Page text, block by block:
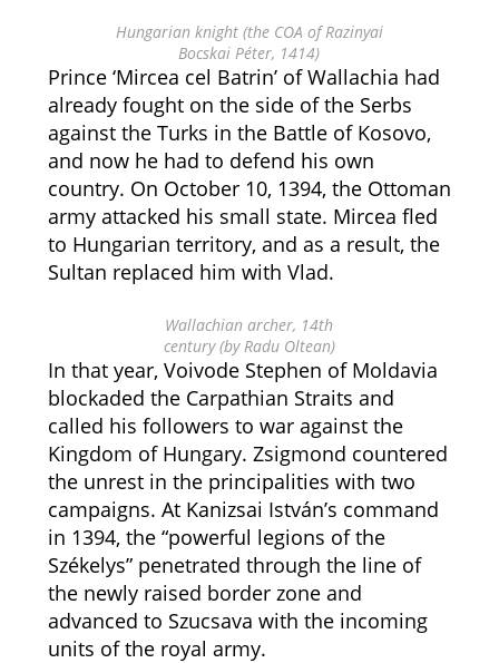
Hungarian knight (the COA of Razinyai
Bocskai Péter, 1414)
Prince ‘Mircea cel Batrin’ of Wallachia had
already fought on the side of the Serbs
against the Turks in the Battle of Kosovo,
and now he had to defend his own
country. On October 10, 1394, the Ottoman
army attacked his small state. Mircea fled
to Hungarian territory, and as a result, the
Sultan replaced him with Vlad.
Wallachian archer, 14th
century (by Radu Oltean)
In that year, Voivode Stephen of Moldavia
blockaded the Carpathian Straits and
called his followers to war against the
Kingdom of Hungary. Zsigmond countered
the unrest in the principalities with two
campaigns. At Kanizsai István’s command
in 1394, the “powerful legions of the
Székelys” penetrated through the line of
the newly raised border zone and
advanced to Szucsava with the incoming
units of the royal army.